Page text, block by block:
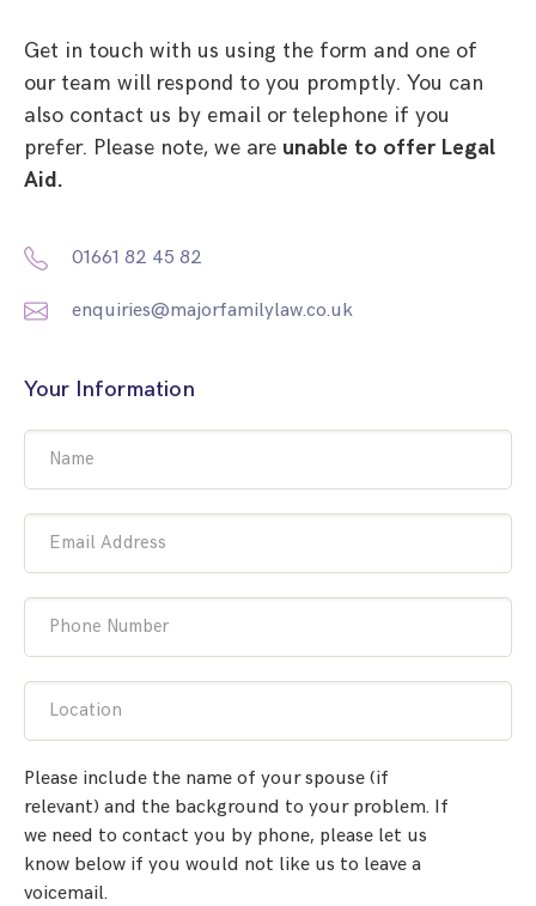
Get in touch with us using the form and one of
our team will respond to you promptly. You can
also contact us by email or telephone if you
prefer. Please note, we are unable to offer Legal
Aid.
01661 82 45 82
enquiries@majorfamilylaw.co.uk
Your Information
Name
Email Address
Phone Number
Location
Please include the name of your spouse (if
relevant) and the background to your problem. If
we need to contact you by phone, please let us
know below if you would not like us to leave a
voicemail.